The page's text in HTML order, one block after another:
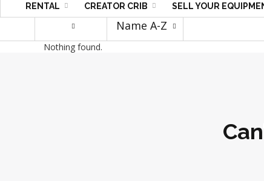
RENTAL CREATOR CRIB SELL YOUR
Name A-Z
Nothing found.